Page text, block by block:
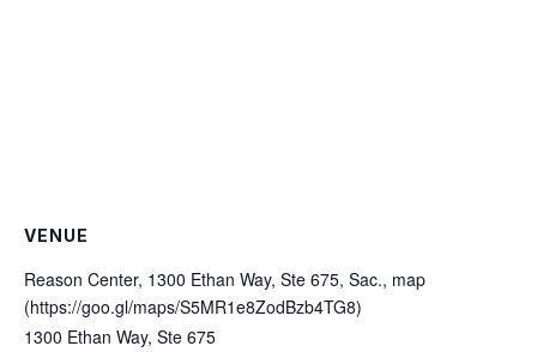
VENUE
Reason Center, 1300 Ethan Way, Ste 675, Sac., map
(https://goo.gl/maps/S5MR1e8ZodBzb4TG8)
1300 Ethan Way, Ste 675